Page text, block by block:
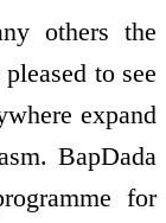
others the
to see
expand
BapDada
for